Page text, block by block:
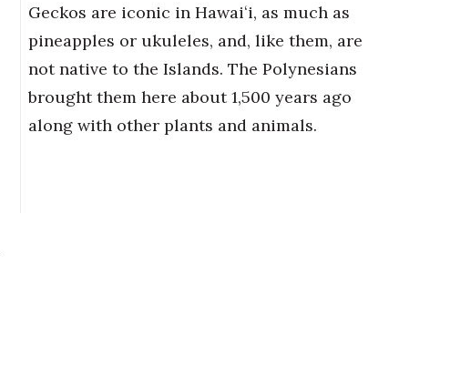
Geckos are iconic in Hawaiʻi, as much as
pineapples or ukuleles, and, like them, are
not native to the Islands. The Polynesians
brought them here about 1,500 years ago
along with other plants and animals.